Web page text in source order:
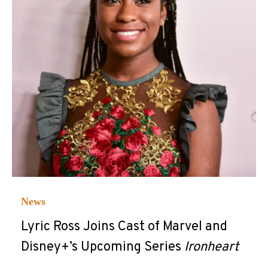
News
Lyric Ross Joins Cast of Marvel and
Disney+’s Upcoming Series Ironheart